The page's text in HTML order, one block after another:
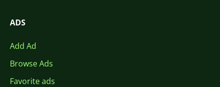
ADS
Add Ad
Browse Ads
Favorite ads